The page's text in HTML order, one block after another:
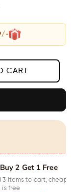
CART
Buy 2 Get 1 Free
3 items to cart,
is free